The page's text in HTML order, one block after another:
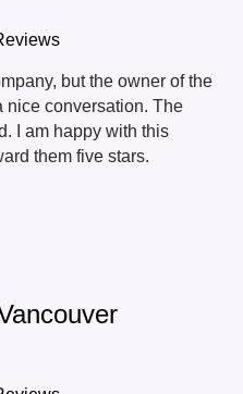
but the owner of the
nice conversation. The
I am happy with this
them five stars.